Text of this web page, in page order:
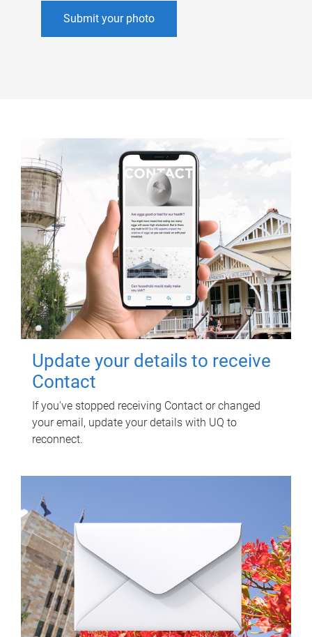
Submit your photo
Update your details to receive
Contact
If you've stopped receiving Contact or changed
your email, update your details with UQ to
reconnect.